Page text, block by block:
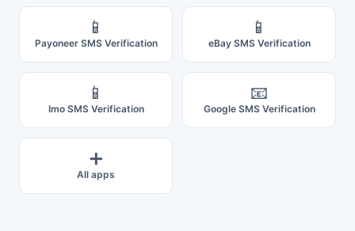
📱
Payoneer SMS Verification
📱
eBay SMS Verification
📱
Imo SMS Verification
📧
Google SMS Verification
➕
All apps